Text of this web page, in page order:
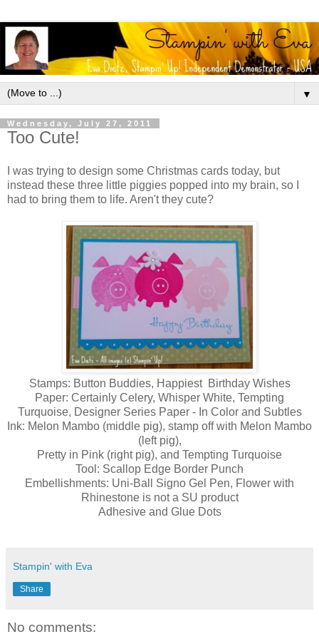
▼
Wednesday, July 27, 2011
Too Cute!
I was trying to design some Christmas cards today, but
instead these three little piggies popped into my brain, so I
had to bring them to life. Aren't they cute?
Stamps: Button Buddies, Happiest Birthday Wishes
Paper: Certainly Celery, Whisper White, Tempting
Turquoise, Designer Series Paper - In Color and Subtles
Ink: Melon Mambo (middle pig), stamp off with Melon Mambo
(left pig),
Pretty in Pink (right pig), and Tempting Turquoise
Tool: Scallop Edge Border Punch
Embellishments: Uni-Ball Signo Gel Pen, Flower with
Rhinestone is not a SU product
Adhesive and Glue Dots
Stampin' with Eva
Share
No comments: